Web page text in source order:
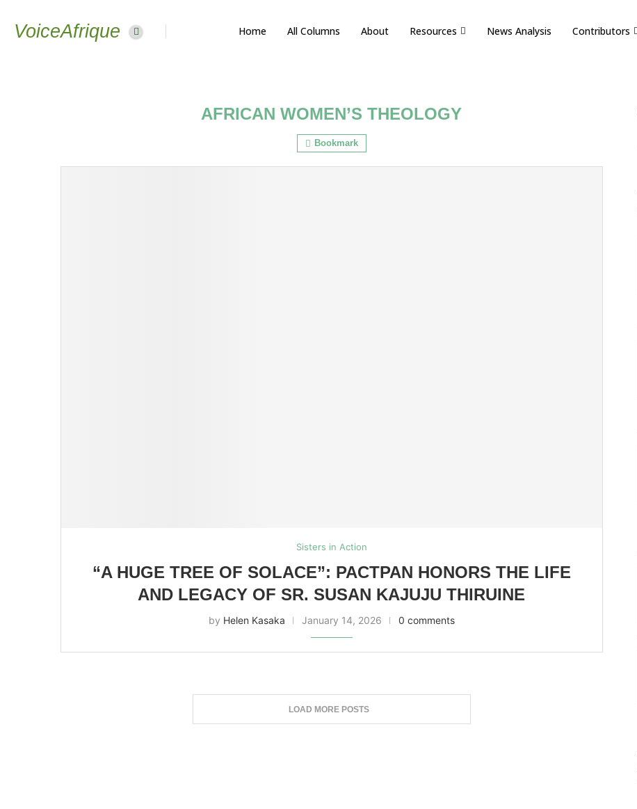
VoiceAfrique Home All Columns About Resources News Analysis Contributors
AFRICAN WOMEN’S THEOLOGY
Bookmark
Sisters in Action
“A HUGE TREE OF SOLACE”: PACTPAN HONORS THE LIFE
AND LEGACY OF SR. SUSAN KAJUJU THIRUINE
by Helen Kasaka January 14, 2026 0 comments
LOAD MORE POSTS